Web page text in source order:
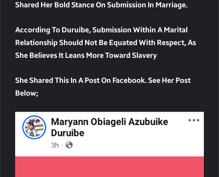
Shared Her Bold Stance On Submission In Marriage.
According To Duruibe, Submission Within A Marital
Relationship Should Not Be Equated With Respect, As
She Believes It Leans More Toward Slavery
She Shared This In A Post On Facebook. See Her Post
Below;